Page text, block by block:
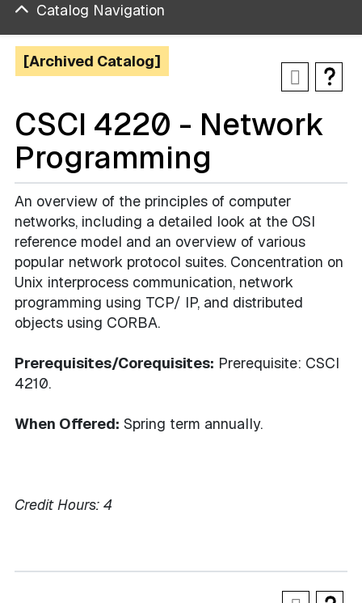
Catalog Navigation
[Archived Catalog]
CSCI 4220 - Network
Programming
An overview of the principles of computer
networks, including a detailed look at the OSI
reference model and an overview of various
popular network protocol suites. Concentration on
Unix interprocess communication, network
programming using TCP/ IP, and distributed
objects using CORBA.
Prerequisites/Corequisites: Prerequisite: CSCI
4210.
When Offered: Spring term annually.
Credit Hours: 4